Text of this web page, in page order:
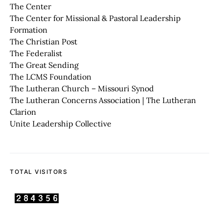
The Center
The Center for Missional & Pastoral Leadership
Formation
The Christian Post
The Federalist
The Great Sending
The LCMS Foundation
The Lutheran Church – Missouri Synod
The Lutheran Concerns Association | The Lutheran
Clarion
Unite Leadership Collective
TOTAL VISITORS